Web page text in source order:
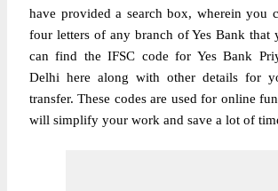
have provided a search box, wherein you
four letters of any branch of Yes Bank that
can find the IFSC code for Yes Bank
Delhi here along with other details for
transfer. These codes are used for online
will simplify your work and save a lot of